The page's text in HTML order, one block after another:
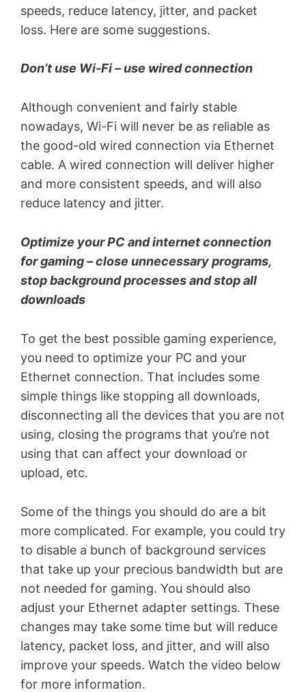
speeds, reduce latency, jitter, and packet
loss. Here are some suggestions.
Don’t use Wi-Fi – use wired connection
Although convenient and fairly stable
nowadays, Wi-Fi will never be as reliable as
the good-old wired connection via Ethernet
cable. A wired connection will deliver higher
and more consistent speeds, and will also
reduce latency and jitter.
Optimize your PC and internet connection
for gaming – close unnecessary programs,
stop background processes and stop all
downloads
To get the best possible gaming experience,
you need to optimize your PC and your
Ethernet connection. That includes some
simple things like stopping all downloads,
disconnecting all the devices that you are not
using, closing the programs that you’re not
using that can affect your download or
upload, etc.
Some of the things you should do are a bit
more complicated. For example, you could try
to disable a bunch of background services
that take up your precious bandwidth but are
not needed for gaming. You should also
adjust your Ethernet adapter settings. These
changes may take some time but will reduce
latency, packet loss, and jitter, and will also
improve your speeds. Watch the video below
for more information.